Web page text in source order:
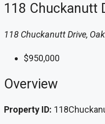
118 Chuckanutt
118 Chuckanutt Drive,
$950,000
Overview
Property ID: